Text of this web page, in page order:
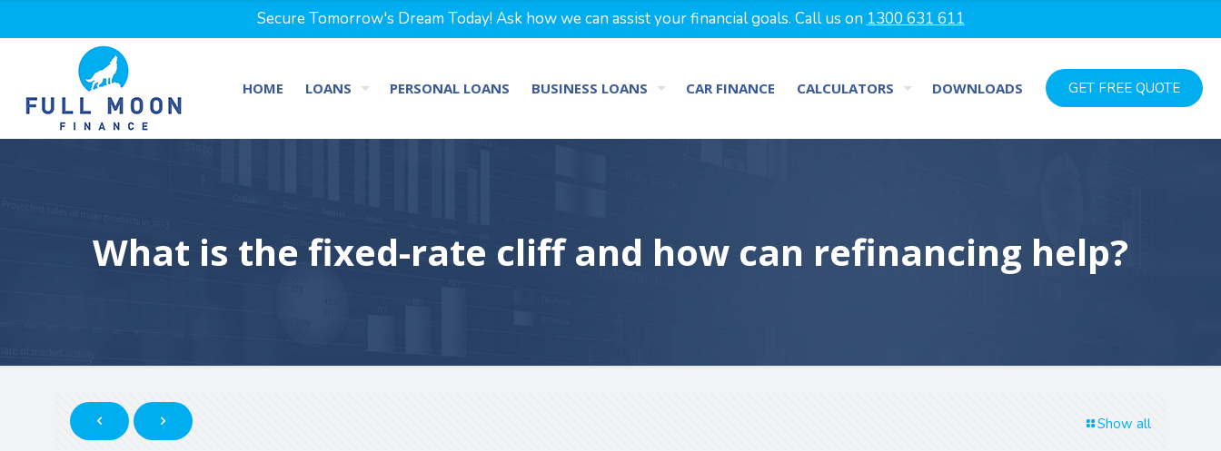
Secure Tomorrow's Dream Today! Ask how we can assist your financial goals. Call us on 1300 631 611
HOME LOANS PERSONAL LOANS BUSINESS LOANS CAR FINANCE CALCULATORS DOWNLOADS GET FREE QUOTE
What is the fixed-rate cliff and how can refinancing help?
Show all